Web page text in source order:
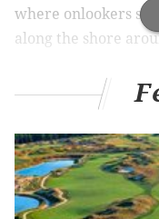
where onlookers
along the shore
MORE NEWS
Wawa plans to
focus on drive-thrus
The full 'pink moon'
Philadelphia this